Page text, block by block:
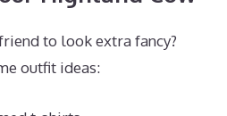
to look extra fancy?
outfit ideas: